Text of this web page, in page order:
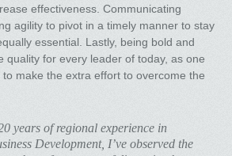
effectiveness. Communicating
agility to pivot in a timely manner to stay
essential. Lastly, being bold and
quality for every leader of today, as one
make the extra effort to overcome the
years of regional experience in
Development, I’ve observed the